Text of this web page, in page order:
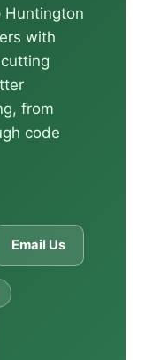
Huntington
with
from
code
Email Us